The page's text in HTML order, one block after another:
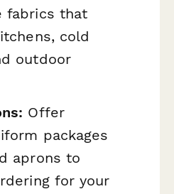
fabrics that
cold
outdoor
Offer
packages
aprons to
for your